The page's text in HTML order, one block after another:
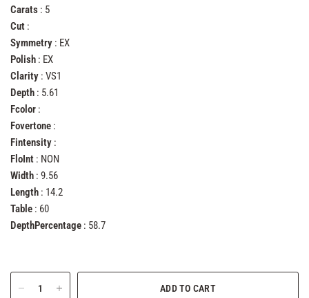
Carats : 5
Cut :
Symmetry : EX
Polish : EX
Clarity : VS1
Depth : 5.61
Fcolor :
Fovertone :
Fintensity :
FloInt : NON
Width : 9.56
Length : 14.2
Table : 60
DepthPercentage : 58.7
ADD TO CART